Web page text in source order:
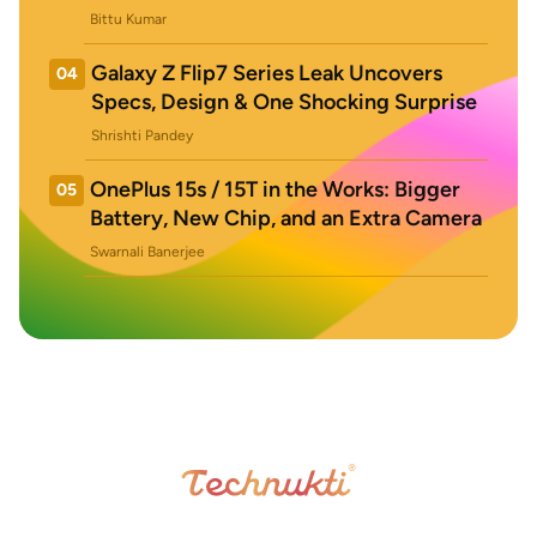
Bittu Kumar
04
Galaxy Z Flip7 Series Leak Uncovers
Specs, Design & One Shocking Surprise
Shrishti Pandey
05
OnePlus 15s / 15T in the Works: Bigger
Battery, New Chip, and an Extra Camera
Swarnali Banerjee